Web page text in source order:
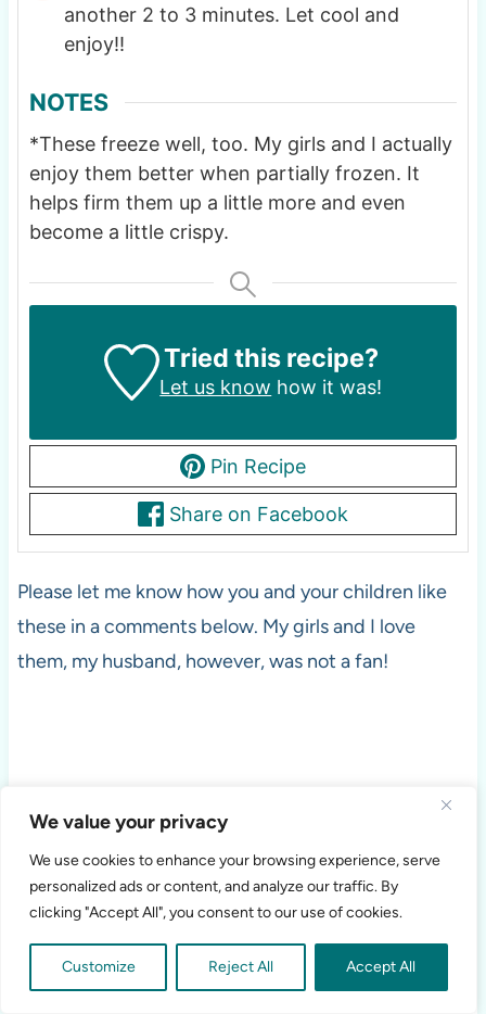
We value your privacy
We use cookies to enhance your browsing experience, serve
personalized ads or content, and analyze our traffic. By
clicking "Accept All", you consent to our use of cookies.
Customize Reject All Accept All
another 2 to 3 minutes. Let cool and
enjoy!!
NOTES
*These freeze well, too. My girls and I actually
enjoy them better when partially frozen. It
helps firm them up a little more and even
become a little crispy.
Tried this recipe?
Let us know how it was!
Pin Recipe
Share on Facebook
Please let me know how you and your children like
these in a comments below. My girls and I love
them, my husband, however, was not a fan!